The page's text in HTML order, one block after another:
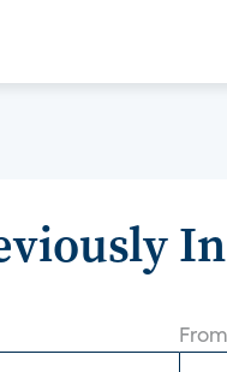
From